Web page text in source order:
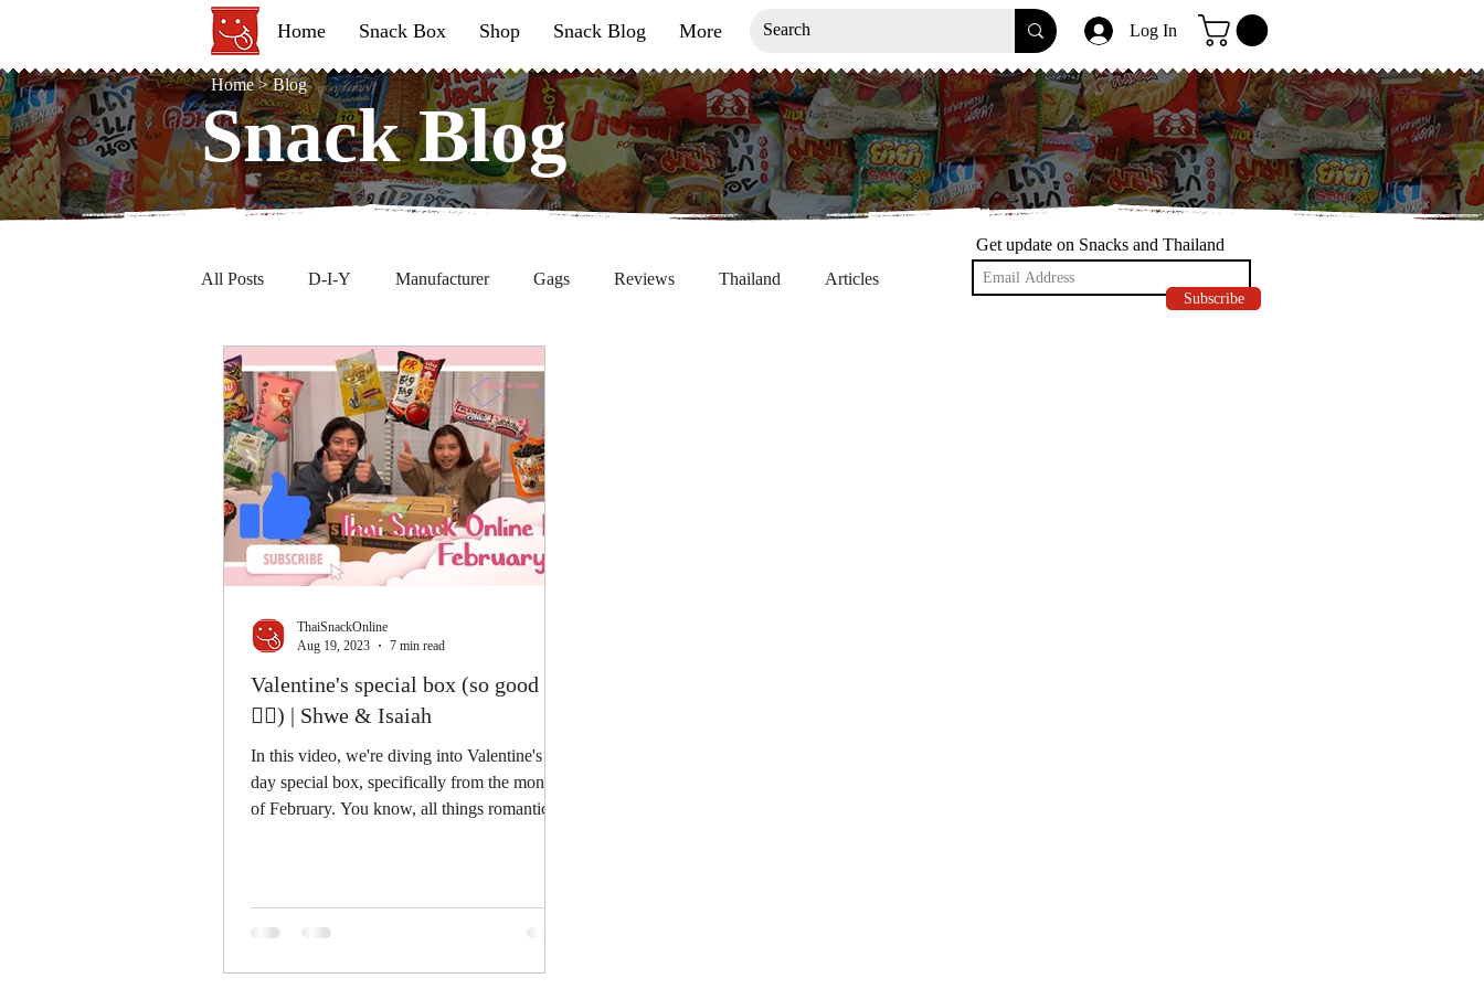
Home Snack Box Shop Snack Blog More Log In
Home>Blog
Snack Blog
Snack Blog
All Posts D-I-Y Manufacturer Gags Reviews Thailand Articles
Valentine's special box (so good 😊
👍🏻) | Shwe & Isaiah
In this video, we're diving into Valentine's
day special box, specifically from the month
of February. You know, all things romantic
ThaiSnackOnline
Aug 19, 2023
7 min read
Get update on Snacks and Thailand
Subscribe